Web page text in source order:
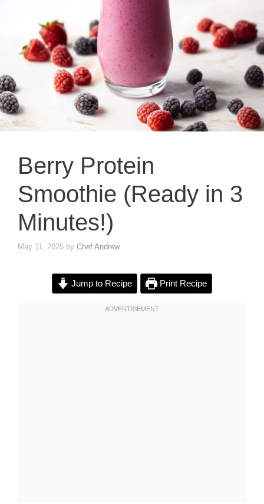
Berry Protein
Smoothie (Ready in 3
Minutes!)
May 11, 2025 by Chef Andrew
Jump to Recipe Print Recipe